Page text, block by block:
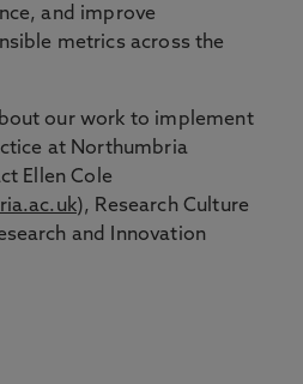
and improve
metrics across the
our work to implement
at Northumbria
Ellen Cole
), Research Culture
and Innovation